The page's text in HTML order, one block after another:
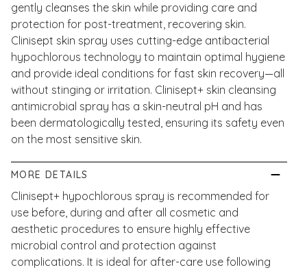
gently cleanses the skin while providing care and
protection for post-treatment, recovering skin.
Clinisept skin spray uses cutting-edge antibacterial
hypochlorous technology to maintain optimal hygiene
and provide ideal conditions for fast skin recovery—all
without stinging or irritation. Clinisept+ skin cleansing
antimicrobial spray has a skin-neutral pH and has
been dermatologically tested, ensuring its safety even
on the most sensitive skin.
MORE DETAILS
Clinisept+ hypochlorous spray is recommended for
use before, during and after all cosmetic and
aesthetic procedures to ensure highly effective
microbial control and protection against
complications. It is ideal for after-care use following